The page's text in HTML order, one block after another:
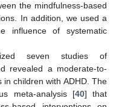
the mindfulness-based
In addition, we used a
influence of systematic
seven studies of
revealed a moderate-to-
in children with ADHD. The
meta-analysis [40] that